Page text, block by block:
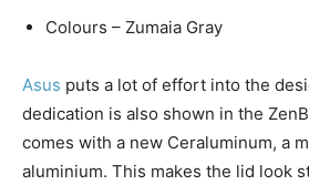
Colours – Zumaia Gray
Asus puts a lot of effort into the
dedication is also shown in the
comes with a new Ceraluminum, a
aluminium. This makes the lid look